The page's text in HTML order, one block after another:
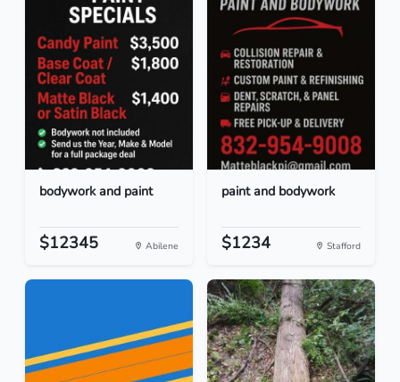
bodywork and paint
$12345 Abilene
paint and bodywork
$1234 Stafford